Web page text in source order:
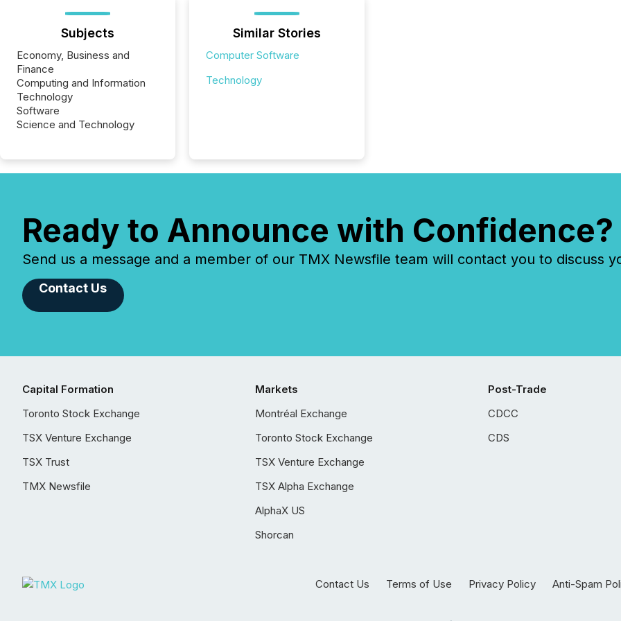
Subjects
Economy, Business and
Finance
Computing and Information
Technology
Software
Science and Technology
Similar Stories
Computer Software
Technology
Ready to Announce with Confidence?
Send us a message and a member of our TMX Newsfile team will contact you to discuss
Contact Us
Capital Formation
Toronto Stock Exchange
TSX Venture Exchange
TSX Trust
TMX Newsfile
Markets
Montréal Exchange
Toronto Stock Exchange
TSX Venture Exchange
TSX Alpha Exchange
AlphaX US
Shorcan
Post-Trade
CDCC
CDS
Contact Us Terms of Use Privacy Policy Anti-Spam